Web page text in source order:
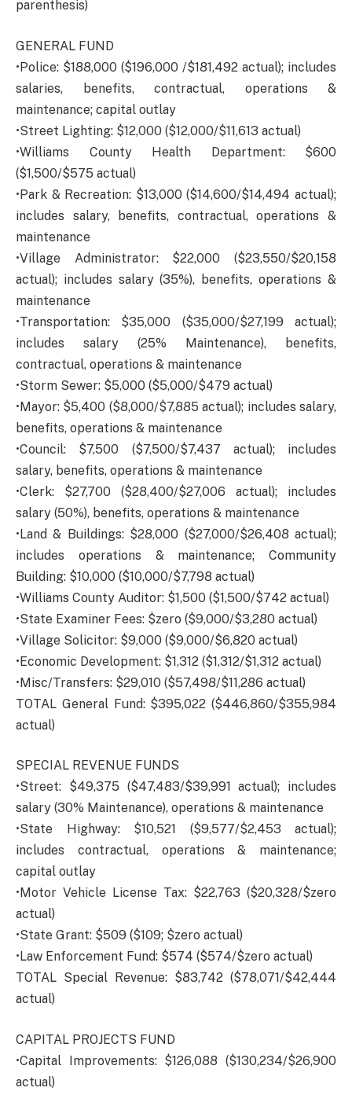
parenthesis)
GENERAL FUND
•Police: $188,000 ($196,000 /$181,492 actual); includes
salaries, benefits, contractual, operations &
maintenance; capital outlay
•Street Lighting: $12,000 ($12,000/$11,613 actual)
•Williams County Health Department: $600
($1,500/$575 actual)
•Park & Recreation: $13,000 ($14,600/$14,494 actual);
includes salary, benefits, contractual, operations &
maintenance
•Village Administrator: $22,000 ($23,550/$20,158
actual); includes salary (35%), benefits, operations &
maintenance
•Transportation: $35,000 ($35,000/$27,199 actual);
includes salary (25% Maintenance), benefits,
contractual, operations & maintenance
•Storm Sewer: $5,000 ($5,000/$479 actual)
•Mayor: $5,400 ($8,000/$7,885 actual); includes salary,
benefits, operations & maintenance
•Council: $7,500 ($7,500/$7,437 actual); includes
salary, benefits, operations & maintenance
•Clerk: $27,700 ($28,400/$27,006 actual); includes
salary (50%), benefits, operations & maintenance
•Land & Buildings: $28,000 ($27,000/$26,408 actual);
includes operations & maintenance; Community
Building: $10,000 ($10,000/$7,798 actual)
•Williams County Auditor: $1,500 ($1,500/$742 actual)
•State Examiner Fees: $zero ($9,000/$3,280 actual)
•Village Solicitor: $9,000 ($9,000/$6,820 actual)
•Economic Development: $1,312 ($1,312/$1,312 actual)
•Misc/Transfers: $29,010 ($57,498/$11,286 actual)
TOTAL General Fund: $395,022 ($446,860/$355,984
actual)
SPECIAL REVENUE FUNDS
•Street: $49,375 ($47,483/$39,991 actual); includes
salary (30% Maintenance), operations & maintenance
•State Highway: $10,521 ($9,577/$2,453 actual);
includes contractual, operations & maintenance;
capital outlay
•Motor Vehicle License Tax: $22,763 ($20,328/$zero
actual)
•State Grant: $509 ($109; $zero actual)
•Law Enforcement Fund: $574 ($574/$zero actual)
TOTAL Special Revenue: $83,742 ($78,071/$42,444
actual)
CAPITAL PROJECTS FUND
•Capital Improvements: $126,088 ($130,234/$26,900
actual)